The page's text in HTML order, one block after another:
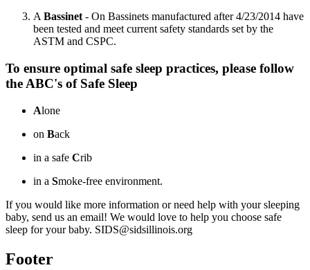
ABassinet- On Bassinets manufactured after 4/23/2014 have
been tested and meet current safety standards set by the
ASTM and CSPC.
To ensure optimal safe sleep practices, please follow
the ABC's of Safe Sleep
Alone
on Back
in a safe Crib
in a Smoke-free environment.
If you would like more information or need help with your sleeping
baby, send us an email! We would love to help you choose safe
sleep for your baby. SIDS@sidsillinois.org
Footer